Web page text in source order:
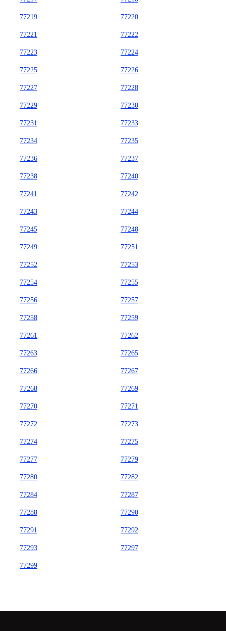
77219 77220
77221 77222
77223 77224
77225 77226
77227 77228
77229 77230
77231 77233
77234 77235
77236 77237
77238 77240
77241 77242
77243 77244
77245 77248
77249 77251
77252 77253
77254 77255
77256 77257
77258 77259
77261 77262
77263 77265
77266 77267
77268 77269
77270 77271
77272 77273
77274 77275
77277 77279
77280 77282
77284 77287
77288 77290
77291 77292
77293 77297
77299